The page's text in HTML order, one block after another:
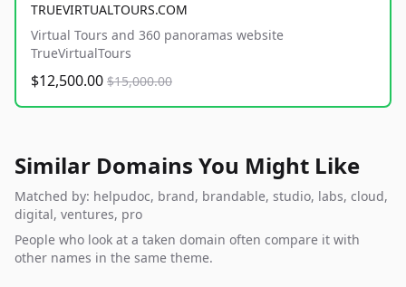
TRUEVIRTUALTOURS.COM
Virtual Tours and 360 panoramas website
TrueVirtualTours
$12,500.00 $15,000.00
Similar Domains You Might Like
Matched by: helpudoc, brand, brandable, studio, labs, cloud,
digital, ventures, pro
People who look at a taken domain often compare it with
other names in the same theme.